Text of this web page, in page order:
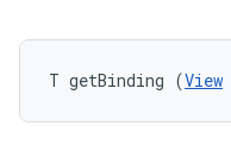
T getBinding (View